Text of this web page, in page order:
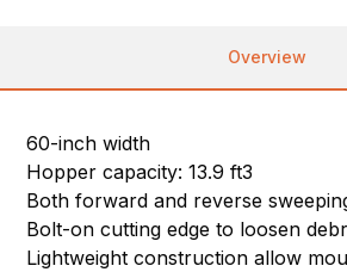
Overview
60-inch width
Hopper capacity: 13.9 ft3
Both forward and reverse
Bolt-on cutting edge to loosen
Lightweight construction allow